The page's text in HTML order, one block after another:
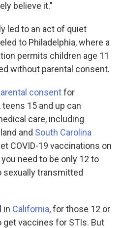
believe it."
led to an act of quiet
to Philadelphia, where a
permits children age 11
without parental consent.
consentfor
, teens 15 and up can
care, including
and South Carolina
COVID-19 vaccinations on
you need to be only 12 to
sexually transmitted
in California, for those 12 or
get vaccines for STIs. But